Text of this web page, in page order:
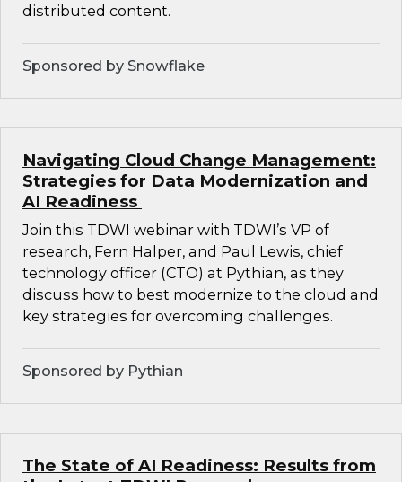
distributed content.
Sponsored by Snowflake
Navigating Cloud Change Management:
Strategies for Data Modernization and
AI Readiness
Join this TDWI webinar with TDWI’s VP of
research, Fern Halper, and Paul Lewis, chief
technology officer (CTO) at Pythian, as they
discuss how to best modernize to the cloud and
key strategies for overcoming challenges.
Sponsored by Pythian
The State of AI Readiness: Results from